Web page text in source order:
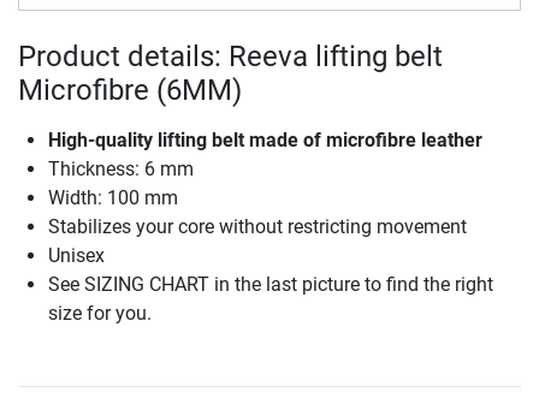
Product details: Reeva lifting belt
Microfibre (6MM)
High-quality lifting belt made of microfibre leather
Thickness: 6 mm
Width: 100 mm
Stabilizes your core without restricting movement
Unisex
See SIZING CHART in the last picture to find the right
size for you.